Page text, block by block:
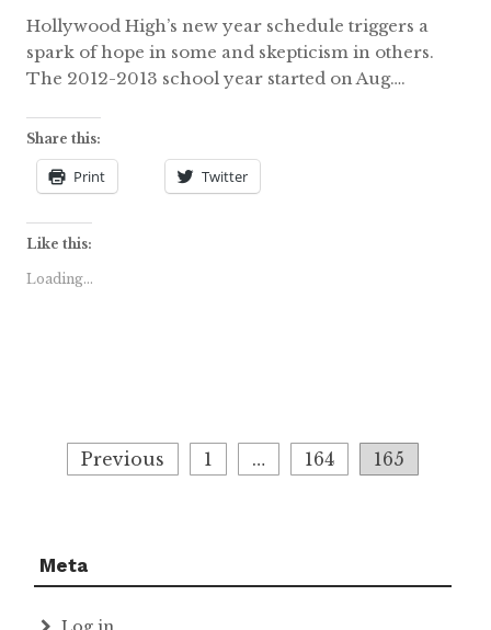
Hollywood High’s new year schedule triggers a
spark of hope in some and skepticism in others.
The 2012-2013 school year started on Aug….
Share this:
Print Twitter
Like this:
Loading...
navigation
Previous 1 … 164 165
Meta